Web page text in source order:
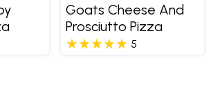
Goats Cheese And
Prosciutto Pizza
5